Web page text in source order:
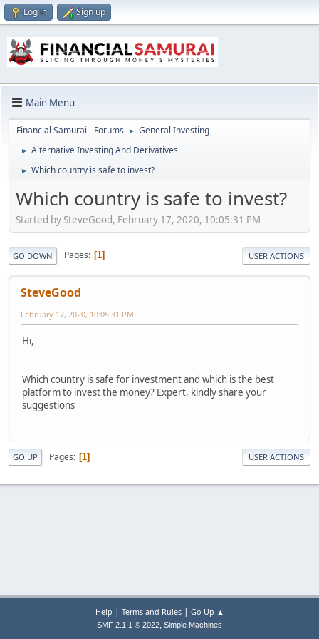
Log in Sign up
Main Menu
Financial Samurai - Forums ► General Investing
► Alternative Investing And Derivatives
► Which country is safe to invest?
Which country is safe to invest?
Started by SteveGood, February 17, 2020, 10:05:31 PM
GO DOWN Pages 1 USER ACTIONS
SteveGood
February 17, 2020, 10:05:31 PM
Hi,
Which country is safe for investment and which is the best
platform to invest the money? Expert, kindly share your
suggestions
GO UP Pages 1 USER ACTIONS
Help | Terms and Rules| Go Up ▲
SMF 2.1.1 © 2022, Simple Machines